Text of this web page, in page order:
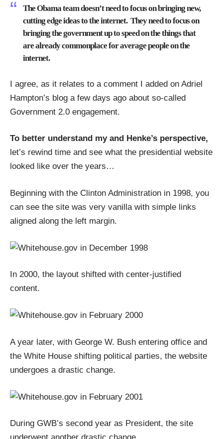
The Obama team doesn’t need to focus on bringing new,
cutting edge ideas to the internet. They need to focus on
bringing the government up to speed on the things that
are already commonplace for average people on the
internet.
I agree, as it relates to a comment I added on Adriel
Hampton’s blog a few days ago about so-called
Government 2.0 engagement.
To better understand my and Henke’s perspective,
let’s rewind time and see what the presidential website
looked like over the years…
Beginning with the Clinton Administration in 1998, you
can see the site was very vanilla with simple links
aligned along the left margin.
In 2000, the layout shifted with center-justified
content.
A year later, with George W. Bush entering office and
the White House shifting political parties, the website
undergoes a drastic change.
During GWB’s second year as President, the site